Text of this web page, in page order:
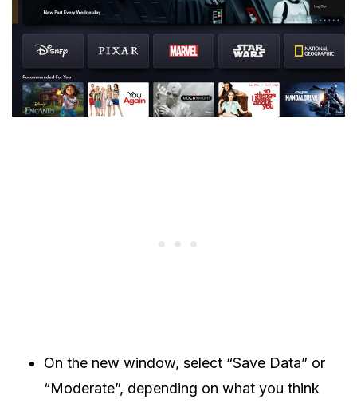
On the new window, select “Save Data” or
“Moderate”, depending on what you think